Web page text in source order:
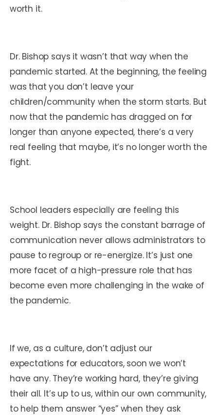
worth it.
Dr. Bishop says it wasn’t that way when the
pandemic started. At the beginning, the feeling
was that you don’t leave your
children/community when the storm starts. But
now that the pandemic has dragged on for
longer than anyone expected, there’s a very
real feeling that maybe, it’s no longer worth the
fight.
School leaders especially are feeling this
weight. Dr. Bishop says the constant barrage of
communication never allows administrators to
pause to regroup or re-energize. It’s just one
more facet of a high-pressure role that has
become even more challenging in the wake of
the pandemic.
If we, as a culture, don’t adjust our
expectations for educators, soon we won’t
have any. They’re working hard, they’re giving
their all. It’s up to us, within our own community,
to help them answer “yes” when they ask